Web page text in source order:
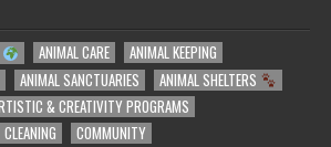
ANIMAL CARE
ANIMAL KEEPING
ANIMAL SANCTUARIES
ANIMAL SHELTERS
& CREATIVITY PROGRAMS
CLEANING
COMMUNITY